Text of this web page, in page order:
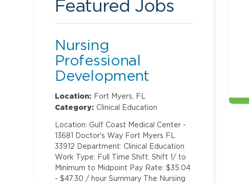
Featured Jobs
Nursing
Professional
Development
Specialist
Location: Fort Myers, FL
Category: Clinical Education
Location: Gulf Coast Medical Center -
13681 Doctor's Way Fort Myers FL
33912 Department: Clinical Education
Work Type: Full Time Shift: Shift 1/ to
Minimum to Midpoint Pay Rate: $35.04
- $47.30 / hour Summary The Nursing